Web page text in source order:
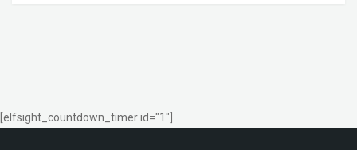
[elfsight_countdown_timer id="1"]